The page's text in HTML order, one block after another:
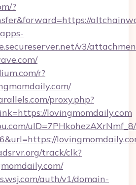
?
v3/
r?
proxy.php?
lovingmomdaily.com
track/clk?
auth/v1/domain-